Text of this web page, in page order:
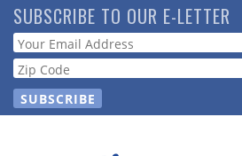
Skip
to
main
content
SUBSCRIBE TO OUR E-LETTER
Webform